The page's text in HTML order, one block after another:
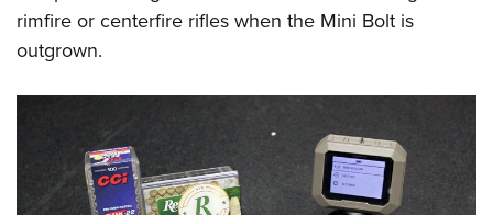
rimfire or centerfire rifles when the Mini Bolt is
outgrown.